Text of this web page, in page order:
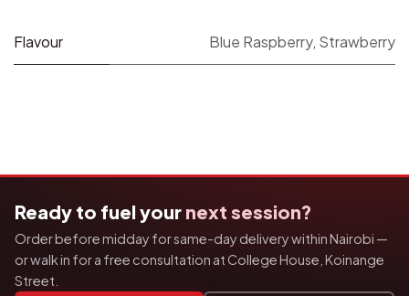
Flavour Blue Raspberry, Strawberry
Ready to fuel your next session?
Order before midday for same-day delivery within Nairobi —
or walk in for a free consultation at College House, Koinange
Street.